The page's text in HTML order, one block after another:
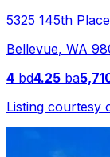
5325 145th
Bellevue, WA
4 bd4.25 ba
Listing courtesy